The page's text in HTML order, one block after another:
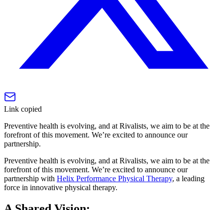
Link copied
Preventive health is evolving, and at Rivalists, we aim to be at the
forefront of this movement. We’re excited to announce our
partnership.
Preventive health is evolving, and at Rivalists, we aim to be at the
forefront of this movement. We’re excited to announce our
partnership with Helix Performance Physical Therapy, a leading
force in innovative physical therapy.